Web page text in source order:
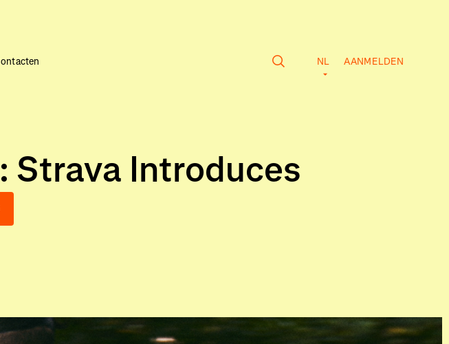
NL AANMELDEN
Strava Introduces